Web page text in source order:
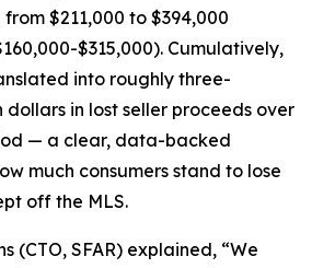
$211,000 to $394,000
$315,000). Cumulatively,
into roughly three-
in lost seller proceeds over
— a clear, data-backed
much consumers stand to lose
off the MLS.
(CTO, SFAR) explained, “We